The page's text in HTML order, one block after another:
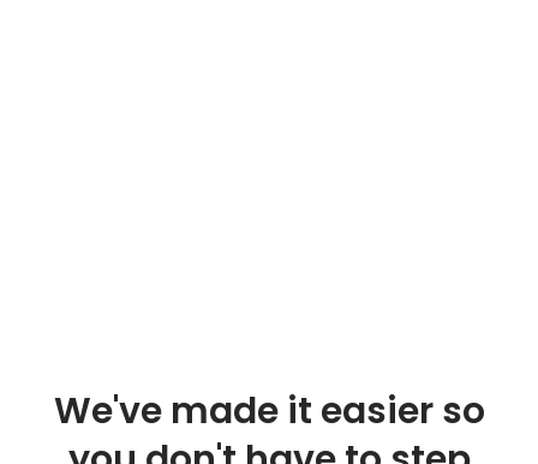
We've made it easier so